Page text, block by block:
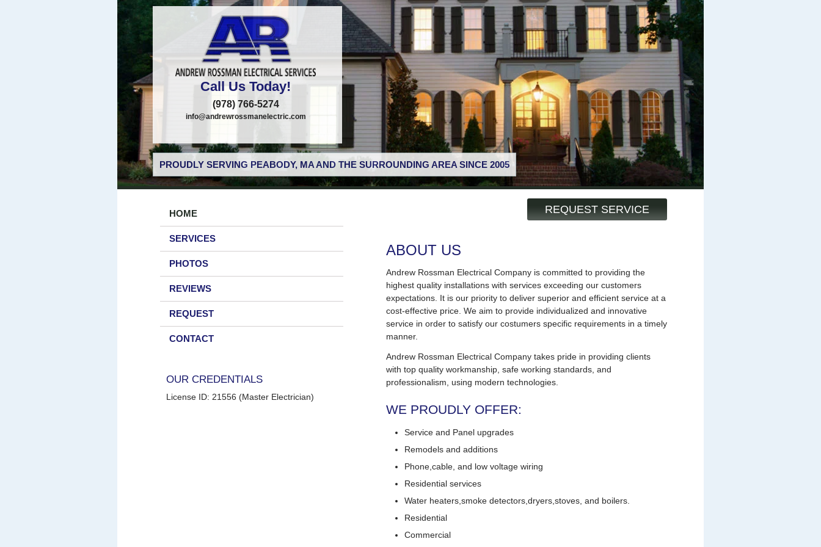
Call Us Today!
(978) 766-5274
info@andrewrossmanelectric.com
PROUDLY SERVING PEABODY, MA AND THE SURROUNDING AREA SINCE 2005
REQUEST SERVICE
HOME
SERVICES
PHOTOS
REVIEWS
REQUEST
CONTACT
OUR CREDENTIALS
License ID: 21556 (Master Electrician)
ABOUT US
Andrew Rossman Electrical Company is committed to providing the
highest quality installations with services exceeding our customers
expectations. It is our priority to deliver superior and efficient service at a
cost-effective price. We aim to provide individualized and innovative
service in order to satisfy our costumers specific requirements in a timely
manner.
Andrew Rossman Electrical Company takes pride in providing clients
with top quality workmanship, safe working standards, and
professionalism, using modern technologies.
WE PROUDLY OFFER:
Service and Panel upgrades
Remodels and additions
Phone,cable, and low voltage wiring
Residential services
Water heaters,smoke detectors,dryers,stoves, and boilers.
Residential
Commercial